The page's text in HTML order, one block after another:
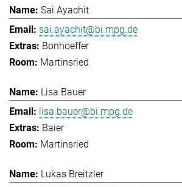
Sai Ayachit
sai.ayachit@bi.mpg.de
Bonhoeffer
Martinsried
Lisa Bauer
lisa.bauer@bi.mpg.de
Baier
Martinsried
Lukas Breitzler